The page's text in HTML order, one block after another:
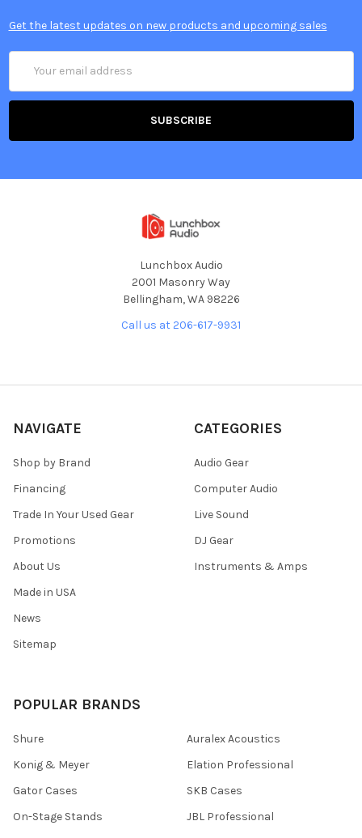
Get the latest updates on new products and upcoming sales
Address
Lunchbox Audio
2001 Masonry Way
Bellingham, WA 98226
Call us at 206-617-9931
NAVIGATE
Shop by Brand
Financing
Trade In Your Used Gear
Promotions
About Us
Made in USA
News
Sitemap
CATEGORIES
Audio Gear
Computer Audio
Live Sound
DJ Gear
Instruments & Amps
POPULAR BRANDS
Shure
Konig & Meyer
Gator Cases
On-Stage Stands
Auralex Acoustics
Elation Professional
SKB Cases
JBL Professional